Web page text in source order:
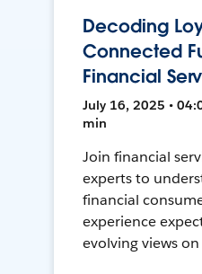
Decoding
Connected
Financial
July 16, 2025 •
min
Join financial
experts to
financial
experience
evolving views